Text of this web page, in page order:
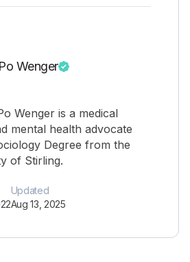
Wenger
Wenger is a medical
mental health advocate
Degree from the
of Stirling.
Updated
Aug 13, 2025